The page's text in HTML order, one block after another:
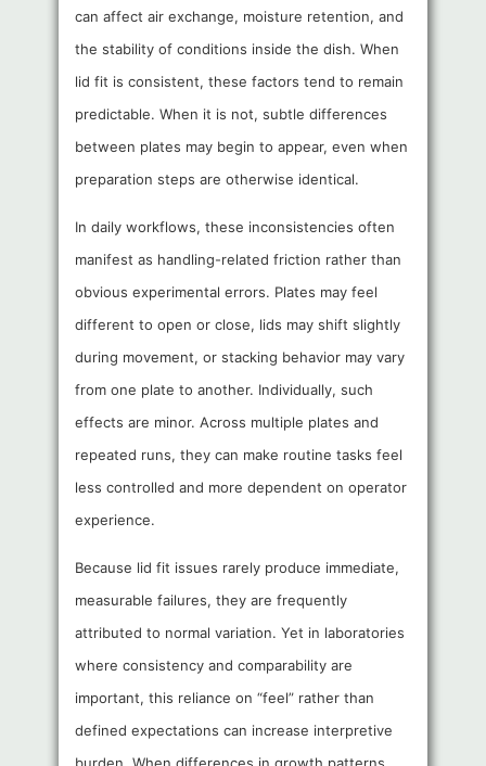
can affect air exchange, moisture retention, and
the stability of conditions inside the dish. When
lid fit is consistent, these factors tend to remain
predictable. When it is not, subtle differences
between plates may begin to appear, even when
preparation steps are otherwise identical.
In daily workflows, these inconsistencies often
manifest as handling-related friction rather than
obvious experimental errors. Plates may feel
different to open or close, lids may shift slightly
during movement, or stacking behavior may vary
from one plate to another. Individually, such
effects are minor. Across multiple plates and
repeated runs, they can make routine tasks feel
less controlled and more dependent on operator
experience.
Because lid fit issues rarely produce immediate,
measurable failures, they are frequently
attributed to normal variation. Yet in laboratories
where consistency and comparability are
important, this reliance on “feel” rather than
defined expectations can increase interpretive